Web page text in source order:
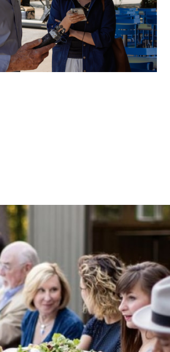
stories about having an
better life.
Serenbe story of how Founder
family discovered and developed the
wellness community, as well
the people that inspired, encouraged